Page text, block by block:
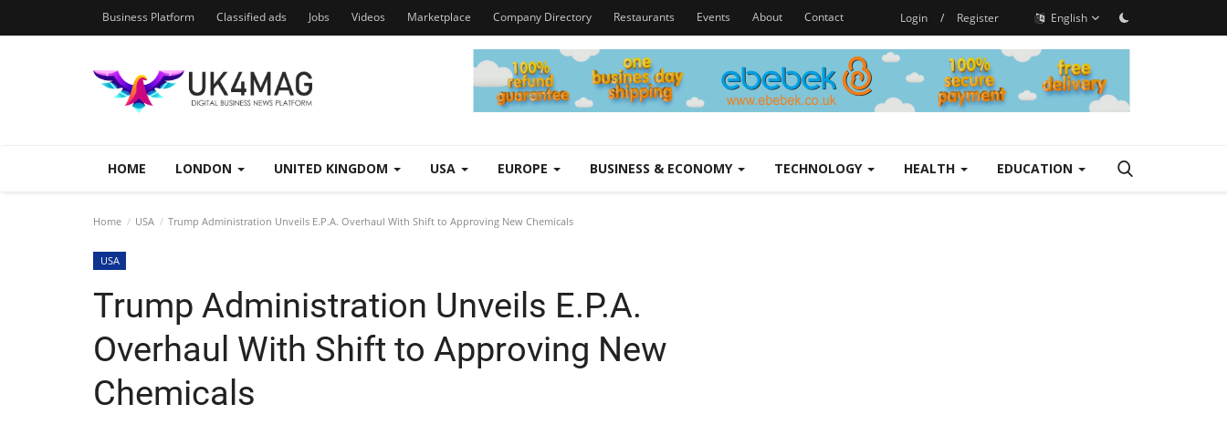
Business Platform Classified ads Jobs Videos Marketplace Company Directory Restaurants Events About Contact Login / Register English
HOME LONDON UNITED KINGDOM USA EUROPE BUSINESS & ECONOMY TECHNOLOGY HEALTH EDUCATION
Home USA Trump Administration Unveils E.P.A. Overhaul With Shift to Approving New Chemicals
USA
Trump Administration Unveils E.P.A.
Overhaul With Shift to Approving New
Chemicals